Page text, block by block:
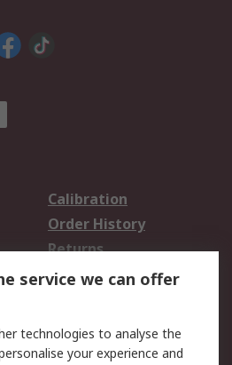
Calibration
Order History
Returns
service we can offer
technologies to analyse the
your experience and